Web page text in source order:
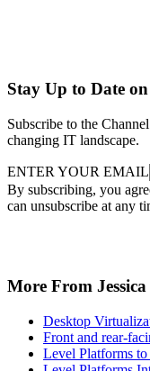
Stay Up to Date
Subscribe to the
changing IT landscape.
ENTER YOUR EMAIL
By subscribing, you
can unsubscribe at any
More From
Desktop
Front and rear-
Level Platforms